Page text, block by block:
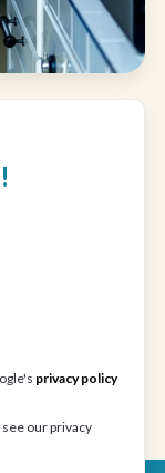
privacy policy
our privacy